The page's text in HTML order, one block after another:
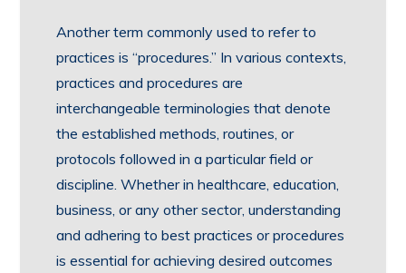
Another term commonly used to refer to
practices is “procedures.” In various contexts,
practices and procedures are
interchangeable terminologies that denote
the established methods, routines, or
protocols followed in a particular field or
discipline. Whether in healthcare, education,
business, or any other sector, understanding
and adhering to best practices or procedures
is essential for achieving desired outcomes